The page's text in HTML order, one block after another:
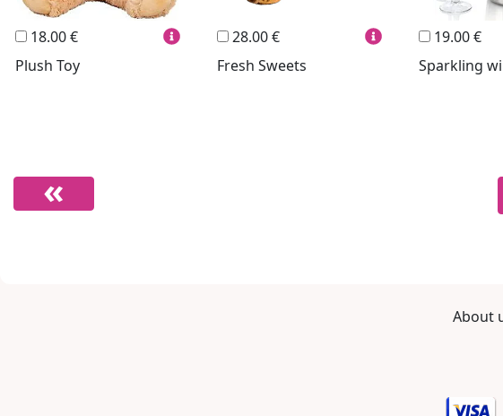
18.00 €
Plush Toy
28.00 €
Fresh Sweets
19.00 €
Sparkling
About